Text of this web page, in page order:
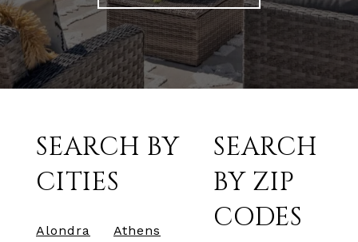
SEARCH BY
CITIES
Alondra
Athens
SEARCH
BY ZIP
CODES